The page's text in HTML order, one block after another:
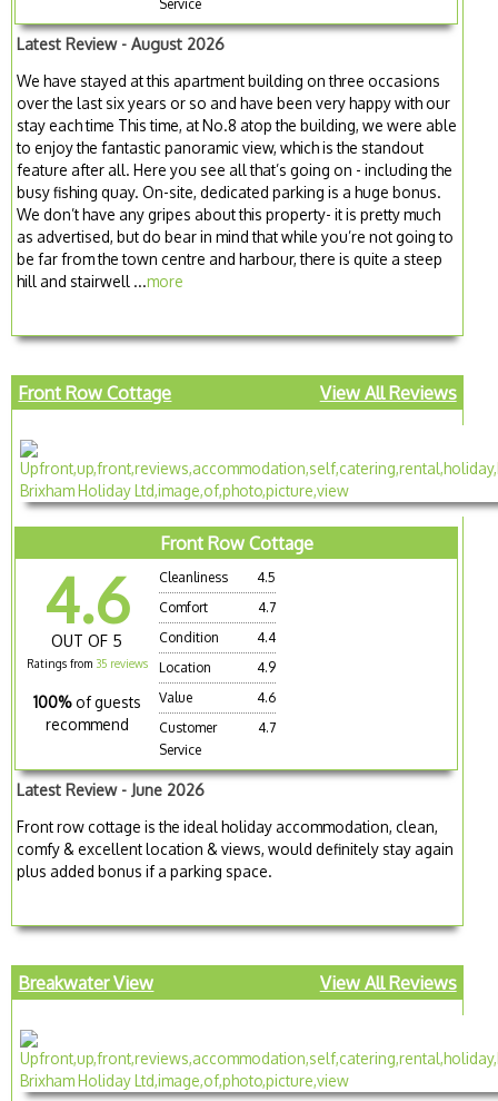
Service
Latest Review - August 2026
We have stayed at this apartment building on three occasions
over the last six years or so and have been very happy with our
stay each time This time, at No.8 atop the building, we were able
to enjoy the fantastic panoramic view, which is the standout
feature after all. Here you see all that’s going on - including the
busy fishing quay. On-site, dedicated parking is a huge bonus.
We don’t have any gripes about this property- it is pretty much
as advertised, but do bear in mind that while you’re not going to
be far from the town centre and harbour, there is quite a steep
hill and stairwell ...more
Front Row Cottage View All Reviews
Front Row Cottage
4.6
OUT OF 5
Ratings from 35 reviews
100% of guests
recommend
Cleanliness
4.5
Comfort
4.7
Condition
4.4
Location
4.9
Value
4.6
Customer
Service
4.7
Latest Review - June 2026
Front row cottage is the ideal holiday accommodation, clean,
comfy & excellent location & views, would definitely stay again
plus added bonus if a parking space.
Breakwater View View All Reviews